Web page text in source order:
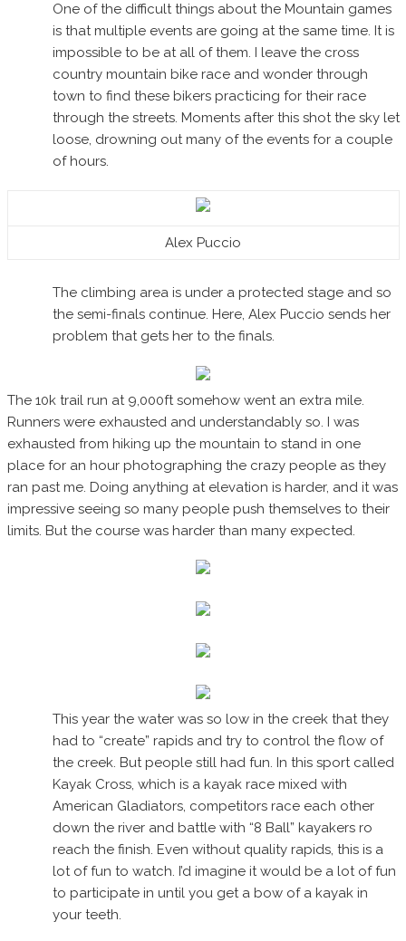
One of the difficult things about the Mountain games
is that multiple events are going at the same time. It is
impossible to be at all of them. I leave the cross
country mountain bike race and wonder through
town to find these bikers practicing for their race
through the streets. Moments after this shot the sky let
loose, drowning out many of the events for a couple
of hours.
Alex Puccio
The climbing area is under a protected stage and so
the semi-finals continue. Here, Alex Puccio sends her
problem that gets her to the finals.
The 10k trail run at 9,000ft somehow went an extra mile.
Runners were exhausted and understandably so. I was
exhausted from hiking up the mountain to stand in one
place for an hour photographing the crazy people as they
ran past me. Doing anything at elevation is harder, and it was
impressive seeing so many people push themselves to their
limits. But the course was harder than many expected.
This year the water was so low in the creek that they
had to “create” rapids and try to control the flow of
the creek. But people still had fun. In this sport called
Kayak Cross, which is a kayak race mixed with
American Gladiators, competitors race each other
down the river and battle with “8 Ball” kayakers ro
reach the finish. Even without quality rapids, this is a
lot of fun to watch. I’d imagine it would be a lot of fun
to participate in until you get a bow of a kayak in
your teeth.